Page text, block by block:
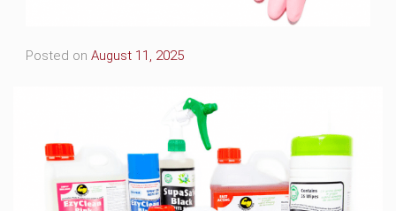
Posted on August 11, 2025